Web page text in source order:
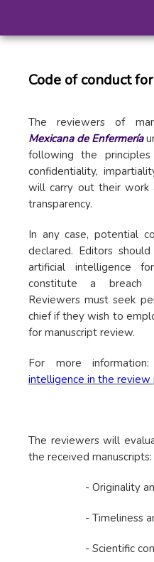
Code of conduct
The reviewers of
Mexicana de Enfermería
following the
confidentiality,
will carry out their work
transparency.
In any case, potential
declared. Editors
artificial intelligence
constitute a breach
Reviewers must seek
chief if they wish to
for manuscript review.
For more information:
intelligence in the review
The reviewers will
the received manuscripts:
- Originality
- Timeliness
- Scientific